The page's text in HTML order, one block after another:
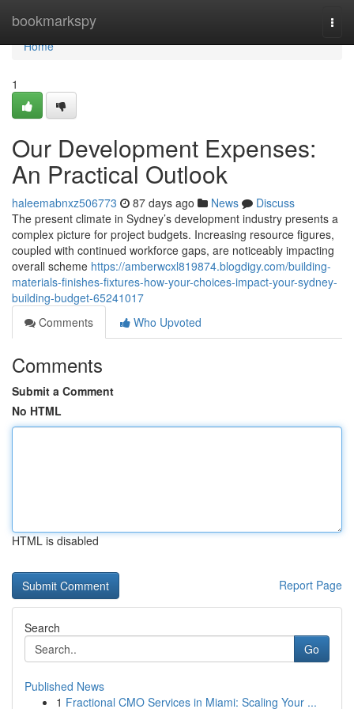
bookmarkspy
Home
Home
1
Our Development Expenses:
An Practical Outlook
haleemabnxz506773 87 days ago News
Discuss
The present climate in Sydney’s development industry presents a
complex picture for project budgets. Increasing resource figures,
coupled with continued workforce gaps, are noticeably impacting
overall scheme https://amberwcxl819874.blogdigy.com/building-
materials-finishes-fixtures-how-your-choices-impact-your-sydney-
building-budget-65241017
Comments
Who Upvoted
Comments
Submit a Comment
No HTML
HTML is disabled
Report Page
Search
Go
Published News
1 Fractional CMO Services in Miami: Scaling Your ...